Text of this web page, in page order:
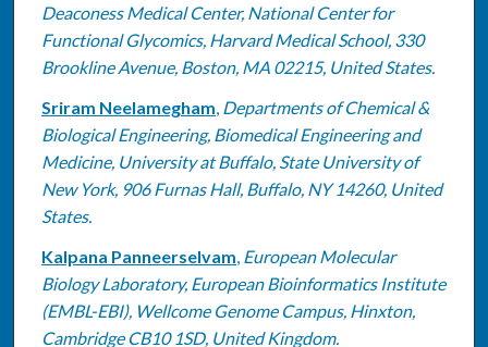
Deaconess Medical Center, National Center for
Functional Glycomics, Harvard Medical School, 330
Brookline Avenue, Boston, MA 02215, United States.
Sriram Neelamegham, Departments of Chemical &
Biological Engineering, Biomedical Engineering and
Medicine, University at Buffalo, State University of
New York, 906 Furnas Hall, Buffalo, NY 14260, United
States.
Kalpana Panneerselvam, European Molecular
Biology Laboratory, European Bioinformatics Institute
(EMBL-EBI), Wellcome Genome Campus, Hinxton,
Cambridge CB10 1SD, United Kingdom.